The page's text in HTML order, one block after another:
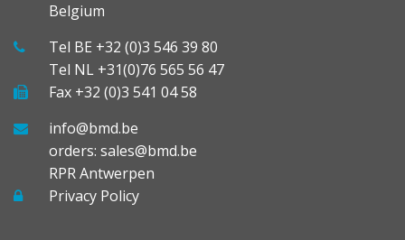
Belgium
Tel BE +32 (0)3 546 39 80
Tel NL +31(0)76 565 56 47
Fax +32 (0)3 541 04 58
info@bmd.be
orders: sales@bmd.be
RPR Antwerpen
Privacy Policy